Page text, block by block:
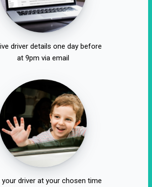
driver details one day before
at 9pm via email
your driver at your chosen time